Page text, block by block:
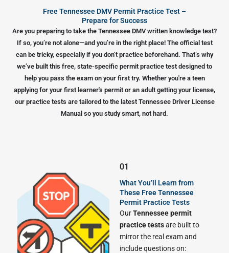
Free Tennessee DMV Permit Practice Test –
Prepare for Success
Are you preparing to take the Tennessee DMV written knowledge test?
If so, you’re not alone—and you’re in the right place! The official test
can be tricky, especially if you don’t practice beforehand. That’s why
we’ve built this free, state-specific permit practice test designed to
help you pass the exam on your first try. Whether you're a teen
applying for your first learner's permit or an adult getting your license,
our practice tests are tailored to the latest Tennessee Driver License
Manual so you study smart, not hard.
01
What You’ll Learn from
These Free Tennessee
Permit Practice Tests
OurTennessee permit
practice testsare built to
mirror the real exam and
include questions on: